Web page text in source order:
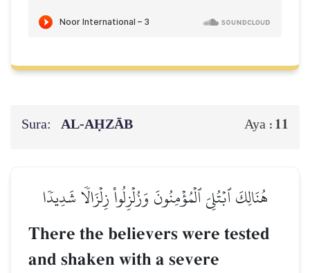
Sura: AL‑AḤZĀB Aya : 11
هُنَالِكَ ٱبۡتُلِيَ ٱلۡمُؤۡمِنُونَ وَزُلۡزِلُواْ زِلۡزَالٗا شَدِيدٗا
There the believers were tested
and shaken with a severe